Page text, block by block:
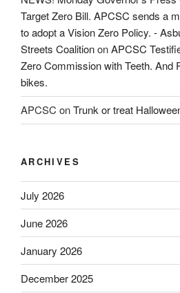
Target Zero Bill. APCSC sends a
to adopt a Vision Zero Policy. -
Streets CoalitiononAPCSC
Zero Commission with Teeth. And
bikes.
APCSC onTrunk or treat
ARCHIVES
July 2026
June 2026
January 2026
December 2025